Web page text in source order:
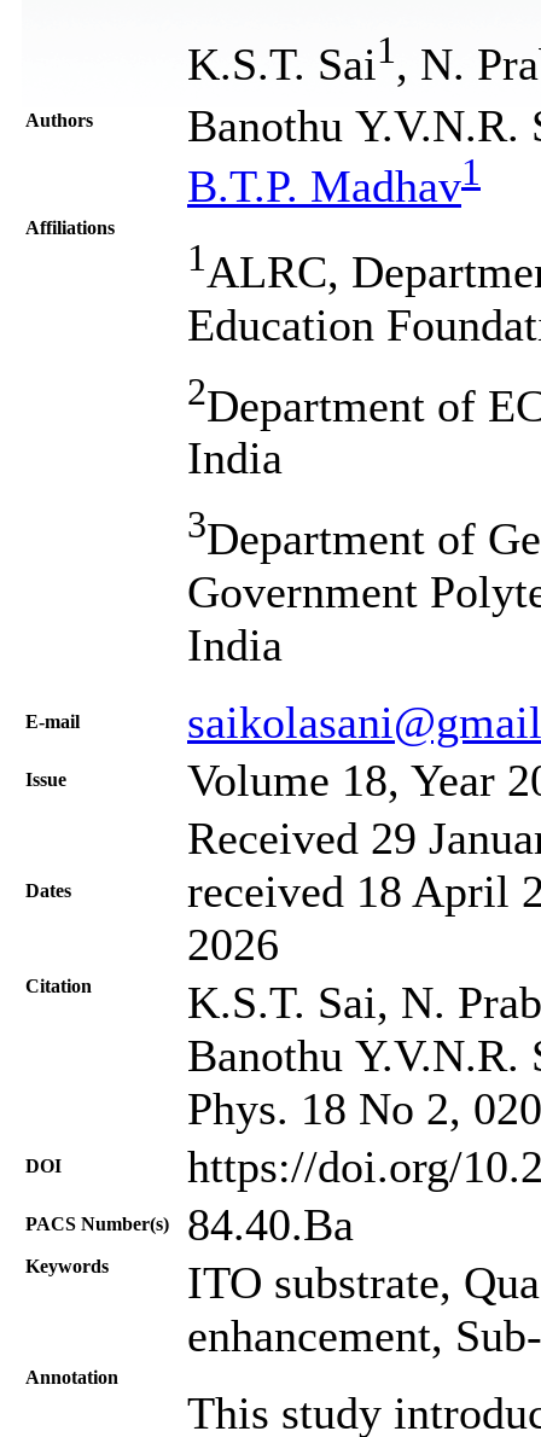
Authors
K.S.T. Sai1 , N.
Banothu Y.V.N.R.
B.T.P. Madhav1
Affiliations
1ALRC,
Education
2Department of
India
3Department of
Government
India
Е-mail
Issue Volume 18, Year
Dates
Received 29
received 18 April
2026
Citation
K.S.T. Sai, N.
Banothu Y.V.N.R.
Phys. 18 No 2,
DOI https://doi.org/
PACS Number(s) 84.40.Ba
Keywords
ITO substrate,
enhancement,
Annotation
This study